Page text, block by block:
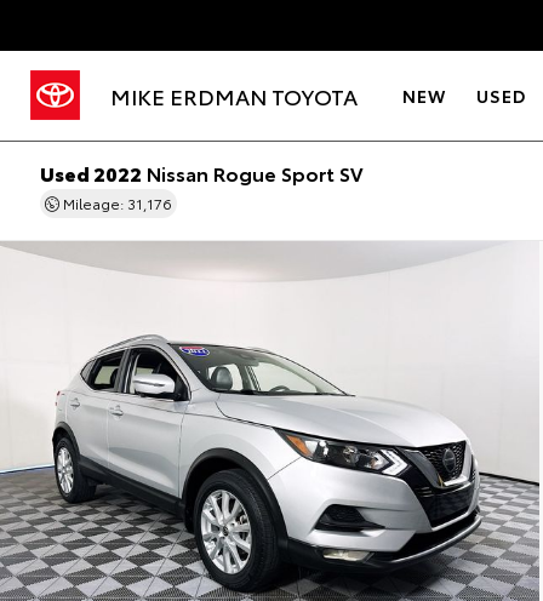
MIKE ERDMAN TOYOTA NEW USED
Used 2022 Nissan Rogue Sport SV
Mileage: 31,176